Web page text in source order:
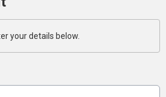
your details below.